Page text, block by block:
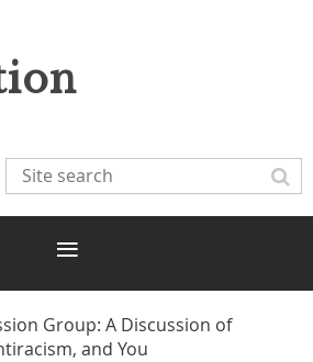
Group: A Discussion of
and You